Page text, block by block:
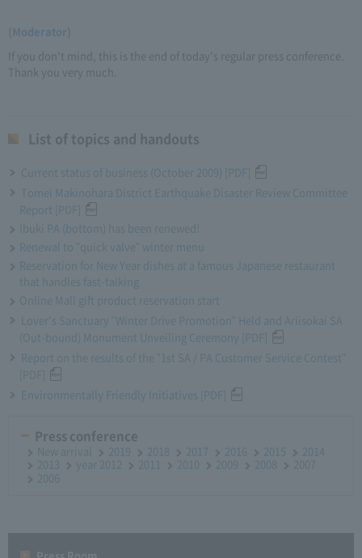
(Moderator)
If you don't mind, this is the end of today's regular press conference.
Thank you very much.
List of topics and handouts
Current status of business (October 2009) [PDF]
Tomei Makinohara District Earthquake Disaster Review Committee
Report [PDF]
Ibuki PA (bottom) has been renewed!
Renewal to "quick valve" winter menu
Reservation for New Year dishes at a famous Japanese restaurant
that handles fast-talking
Online Mall gift product reservation start
Lover's Sanctuary "Winter Drive Promotion" Held and Ariisokai SA
(Out-bound) Monument Unveiling Ceremony [PDF]
Report on the results of the "1st SA / PA Customer Service Contest"
[PDF]
Environmentally Friendly Initiatives [PDF]
Press conference
New arrival 2019 2018 2017 2016 2015
2014
2013
year 2012 2011 2010 2009 2008
2007
2006